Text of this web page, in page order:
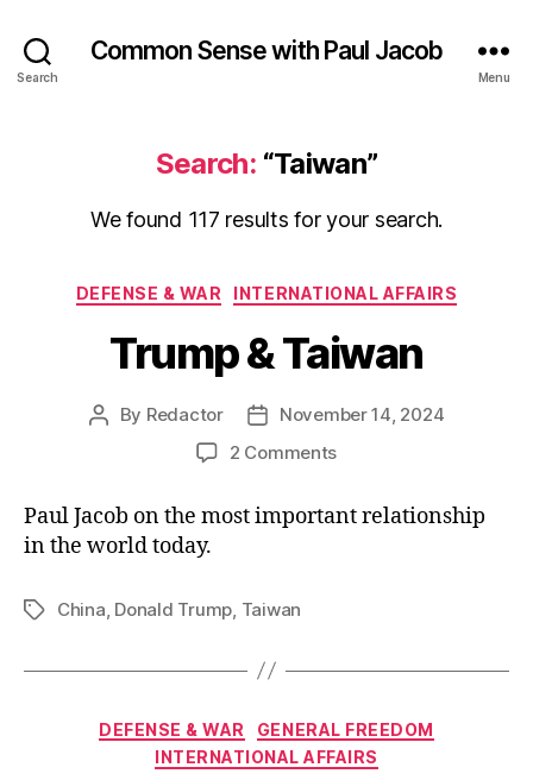
Search
Common Sense with Paul Jacob
Menu
Search: “Taiwan”
We found 117 results for your search.
Categories
DEFENSE & WAR INTERNATIONAL AFFAIRS
Trump & Taiwan
Post
By Redactor
PostNovember 14, 2024
2 Commentson
Taiwan
Paul Jacob on the most important relationship
in the world today.
TagsChina Donald Trump Taiwan
Categories
DEFENSE & WAR
GENERAL FREEDOM
INTERNATIONAL AFFAIRS